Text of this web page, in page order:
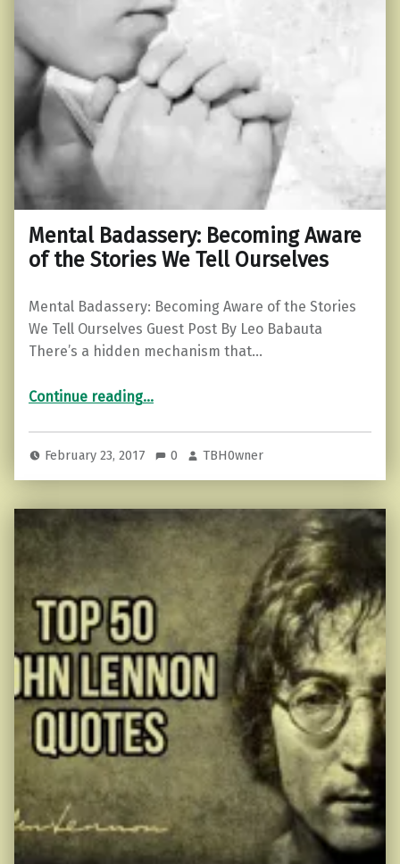
Mental Badassery: Becoming Aware
of the Stories We Tell Ourselves
Mental Badassery: Becoming Aware of the Stories
We Tell Ourselves Guest Post By Leo Babauta
There’s a hidden mechanism that…
Continue reading“Mental Badassery: Becoming Aware of the Stories We Tell Ourselves”
…
February 23, 2017 0 TBH0wner